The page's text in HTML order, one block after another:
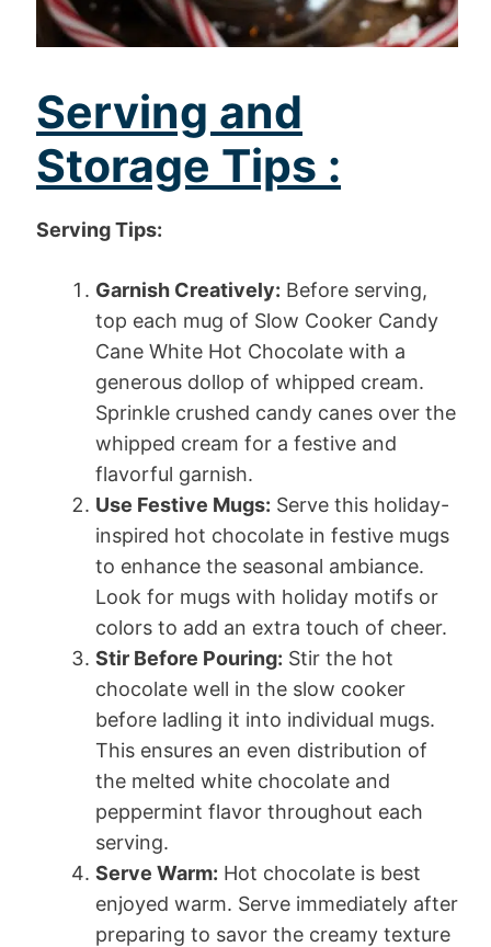
Serving and
Storage Tips :
Serving Tips:
Garnish Creatively: Before serving,
top each mug of Slow Cooker Candy
Cane White Hot Chocolate with a
generous dollop of whipped cream.
Sprinkle crushed candy canes over the
whipped cream for a festive and
flavorful garnish.
Use Festive Mugs: Serve this holiday-
inspired hot chocolate in festive mugs
to enhance the seasonal ambiance.
Look for mugs with holiday motifs or
colors to add an extra touch of cheer.
Stir Before Pouring: Stir the hot
chocolate well in the slow cooker
before ladling it into individual mugs.
This ensures an even distribution of
the melted white chocolate and
peppermint flavor throughout each
serving.
Serve Warm: Hot chocolate is best
enjoyed warm. Serve immediately after
preparing to savor the creamy texture